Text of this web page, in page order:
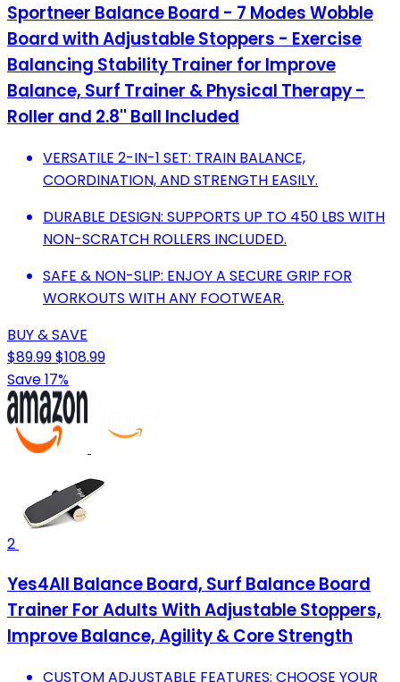
Sportneer Balance Board - 7 Modes Wobble
Board with Adjustable Stoppers - Exercise
Balancing Stability Trainer for Improve
Balance, Surf Trainer & Physical Therapy -
Roller and 2.8'' Ball Included
VERSATILE 2-IN-1 SET: TRAIN BALANCE,
COORDINATION, AND STRENGTH EASILY.
DURABLE DESIGN: SUPPORTS UP TO 450 LBS WITH
NON-SCRATCH ROLLERS INCLUDED.
SAFE & NON-SLIP: ENJOY A SECURE GRIP FOR
WORKOUTS WITH ANY FOOTWEAR.
BUY & SAVE
$89.99$108.99
Save 17%
2
Yes4All Balance Board, Surf Balance Board
Trainer For Adults With Adjustable Stoppers,
Improve Balance, Agility & Core Strength
CUSTOM ADJUSTABLE FEATURES: CHOOSE YOUR